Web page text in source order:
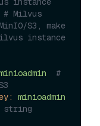
# Milvus
S3, make
instance
#
minioadmin
string